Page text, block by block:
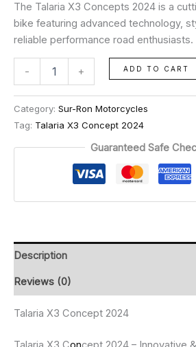
The Talaria X3 Concepts 2024 is a
bike featuring advanced technology,
reliable performance road enthusiasts.
- + ADD TO CART
Category: Sur-Ron Motorcycles
Tag: Talaria X3 Concept 2024
Guaranteed Safe
Description
Reviews (0)
Talaria X3 Concept 2024